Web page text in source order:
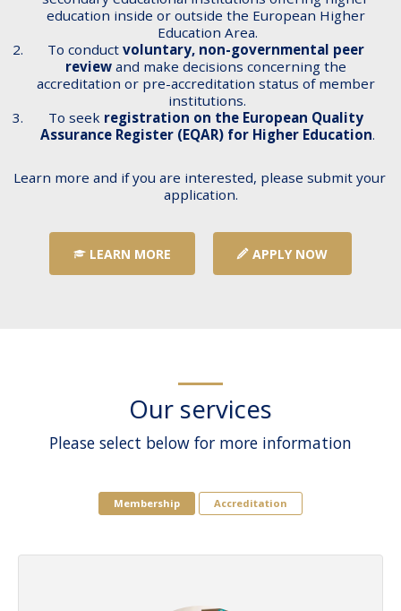
education inside or outside the European Higher
Education Area.
To conduct voluntary, non-governmental peer
review and make decisions concerning the
accreditation or pre-accreditation status of member
institutions.
To seek registration on the European Quality
Assurance Register (EQAR) for Higher Education.
Learn more and if you are interested, please submit your
application.
LEARN MORE APPLY NOW
Our services
Please select below for more information
Membership Accreditation